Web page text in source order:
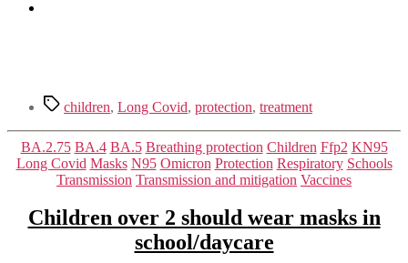
Tagschildren, Long Covid, protection, treatment
Categories
BA.2.75 BA.4 BA.5 Breathing protection Children Ffp2 KN95
Long Covid Masks N95 Omicron Protection Respiratory Schools
Transmission Transmission and mitigation Vaccines
Children over 2 should wear masks in
school/daycare